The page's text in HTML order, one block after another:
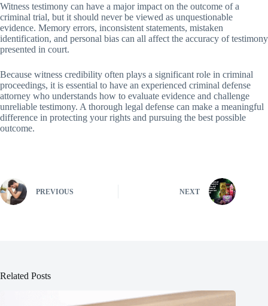
Witness testimony can have a major impact on the outcome of a
criminal trial, but it should never be viewed as unquestionable
evidence. Memory errors, inconsistent statements, mistaken
identification, and personal bias can all affect the accuracy of testimony
presented in court.
Because witness credibility often plays a significant role in criminal
proceedings, it is essential to have an experienced criminal defense
attorney who understands how to evaluate evidence and challenge
unreliable testimony. A thorough legal defense can make a meaningful
difference in protecting your rights and pursuing the best possible
outcome.
PREVIOUS NEXT
Related Posts